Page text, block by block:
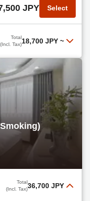
JPY Select
Total
(Incl. Tax)18,700 JPY ~
Select
Total
(Incl. Tax)36,700 JPY